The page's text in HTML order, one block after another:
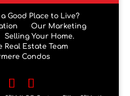
Good Place to Live?
Our Marketing
Selling Your Home.
Real Estate Team
Condos